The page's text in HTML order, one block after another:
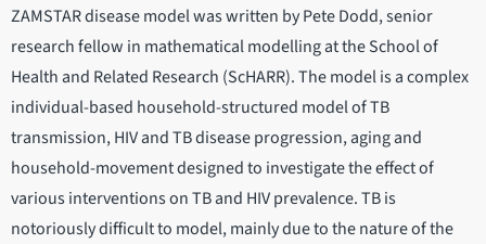
ZAMSTAR disease model was written by Pete Dodd, senior
research fellow in mathematical modelling at the School of
Health and Related Research (ScHARR). The model is a complex
individual-based household-structured model of TB
transmission, HIV and TB disease progression, aging and
household-movement designed to investigate the effect of
various interventions on TB and HIV prevalence. TB is
notoriously difficult to model, mainly due to the nature of the